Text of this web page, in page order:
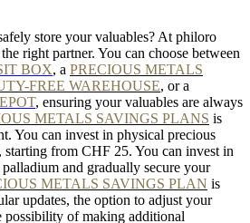
store your valuables? At philoro
right partner. You can choose between
BOX, a PRECIOUS METALS
FREE WAREHOUSE, or a
, ensuring your valuables are always
METALS SAVINGS PLANS is
You can invest in physical precious
starting from CHF 25. You can invest in
and gradually secure your
METALS SAVINGS PLAN is
updates, the option to adjust your
possibility of making additional